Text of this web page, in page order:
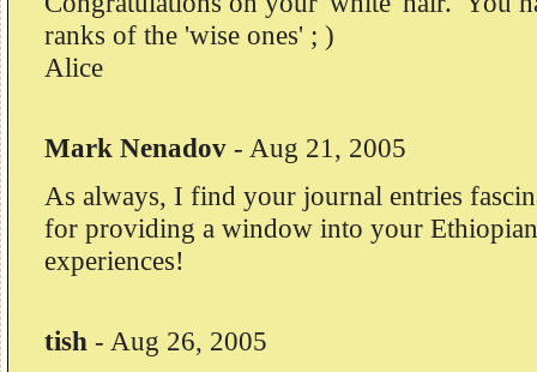
ranks of the 'wise ones' ; )
Alice
Mark Nenadov - Aug 21, 2005
As always, I find your journal entries
for providing a window into your
experiences!
tish - Aug 26, 2005